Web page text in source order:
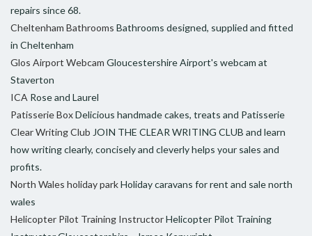
repairs since 68.
Cheltenham Bathrooms Bathrooms designed, supplied and fitted
in Cheltenham
Glos Airport Webcam Gloucestershire Airport's webcam at
Staverton
ICA Rose and Laurel
Patisserie BoxDelicious handmade cakes, treats and Patisserie
Clear Writing Club JOIN THE CLEAR WRITING CLUB and learn
how writing clearly, concisely and cleverly helps your sales and
profits.
North Wales holiday parkHoliday caravans for rent and sale north
wales
Helicopter Pilot Training InstructorHelicopter Pilot Training